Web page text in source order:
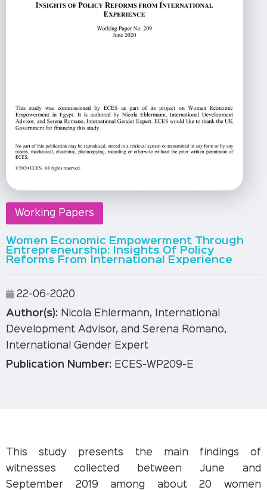
Working Papers
Women Economic Empowerment Through
Entrepreneurship: Insights Of Policy
Reforms From International Experience
22-06-2020
Author(s): Nicola Ehlermann, International
Development Advisor, and Serena Romano,
International Gender Expert
Publication Number: ECES-WP209-E
This study presents the main findings of
witnesses collected between June and
September 2019 among about 20 women